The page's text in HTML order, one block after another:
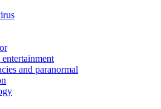
and paranormal